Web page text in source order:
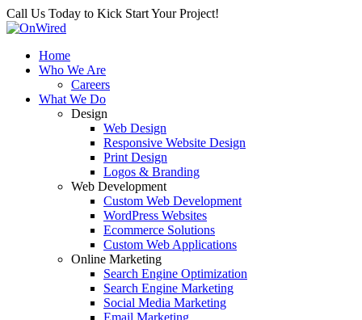
Call Us Today to Kick Start Your Project!
Home
Who We Are
Careers
What We Do
Design
Web Design
Responsive Website Design
Print Design
Logos & Branding
Web Development
Custom Web Development
WordPress Websites
Ecommerce Solutions
Custom Web Applications
Online Marketing
Search Engine Optimization
Search Engine Marketing
Social Media Marketing
Email Marketing